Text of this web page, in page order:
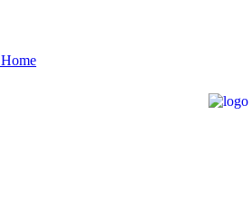
Home